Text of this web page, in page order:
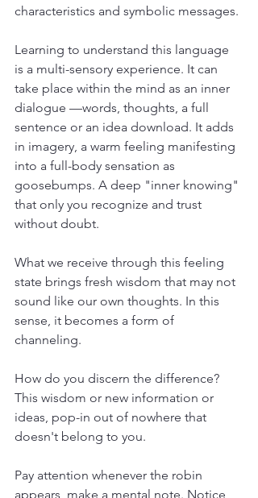
characteristics and symbolic messages.
Learning to understand this language
is a multi-sensory experience. It can
take place within the mind as an inner
dialogue —words, thoughts, a full
sentence or an idea download. It adds
in imagery, a warm feeling manifesting
into a full-body sensation as
goosebumps. A deep "inner knowing"
that only you recognize and trust
without doubt.
What we receive through this feeling
state brings fresh wisdom that may not
sound like our own thoughts. In this
sense, it becomes a form of
channeling.
How do you discern the difference?
This wisdom or new information or
ideas, pop-in out of nowhere that
doesn't belong to you.
Pay attention whenever the robin
appears, make a mental note. Notice